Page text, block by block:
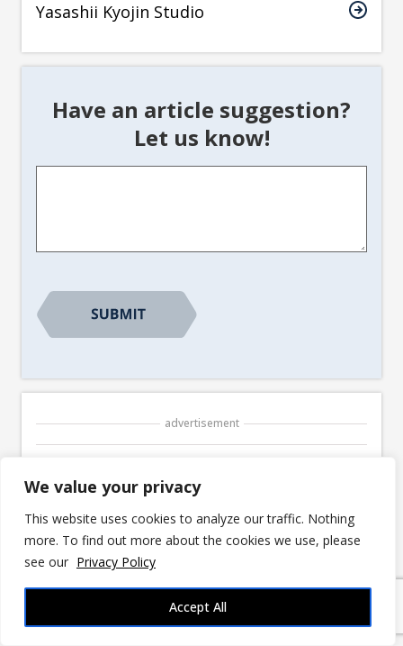
We value your privacy
This website uses cookies to analyze our traffic. Nothing
more. To find out more about the cookies we use, please
see our Privacy Policy
Accept All
Yasashii Kyojin Studio
Have an article suggestion?
Let us know!
advertisement
© 2026 3DRPG |Privacy Policy| Disclosures
3DRPG is reader-supported. We may earn
commissions for purchases made through links
in our posts. Fan Content permitted under the
. Not approved/endorsed by